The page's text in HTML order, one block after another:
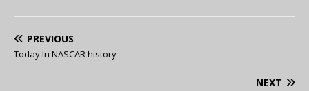
PREVIOUS
Today In NASCAR history
NEXT